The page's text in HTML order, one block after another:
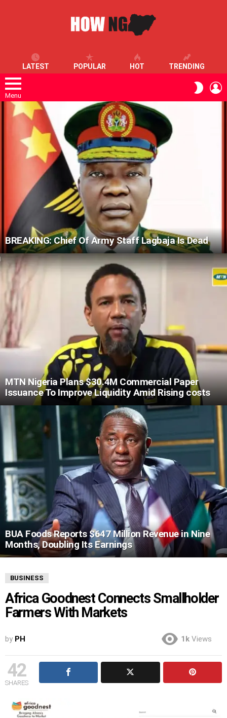
LATEST POPULAR HOT TRENDING
Menu
SKIN
LATEST
STORIES
BREAKING: Chief Of Army Staff Lagbaja Is Dead
MTN Nigeria Plans $30.4M Commercial Paper
Issuance To Improve Liquidity Amid Rising costs
BUA Foods Reports $647 Million Revenue in Nine
Months, Doubling Its Earnings
BUSINESS
Africa Goodnest Connects Smallholder
Farmers With Markets
by PH 1k Views
42
SHARES